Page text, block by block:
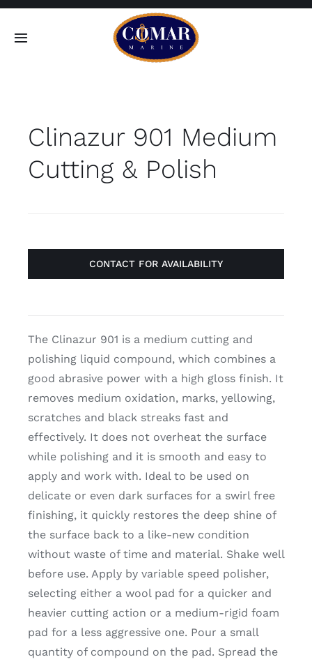
Skip
Toggle
Home
Products
Contact
Clinazur 901 Medium
Cutting & Polish
CONTACT FOR AVAILABILITY
The Clinazur 901 is a medium cutting and
polishing liquid compound, which combines a
good abrasive power with a high gloss finish. It
removes medium oxidation, marks, yellowing,
scratches and black streaks fast and
effectively. It does not overheat the surface
while polishing and it is smooth and easy to
apply and work with. Ideal to be used on
delicate or even dark surfaces for a swirl free
finishing, it quickly restores the deep shine of
the surface back to a like-new condition
without waste of time and material. Shake well
before use. Apply by variable speed polisher,
selecting either a wool pad for a quicker and
heavier cutting action or a medium-rigid foam
pad for a less aggressive one. Pour a small
quantity of compound on the pad. Spread the